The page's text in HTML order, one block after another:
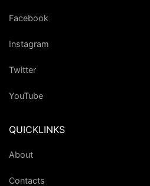
Facebook
Instagram
Twitter
YouTube
QUICKLINKS
About
Contacts